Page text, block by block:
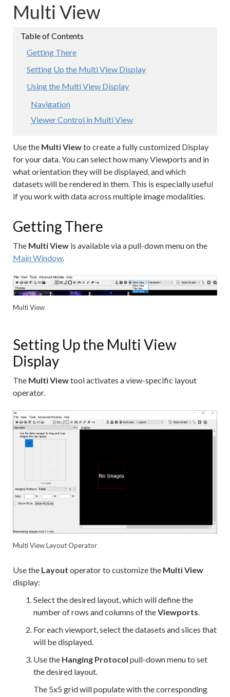
Multi View
Getting There
Setting Up the Multi View Display
Using the Multi View Display
Navigation
Viewer Control in Multi View
Use the Multi Viewto create a fully customized Display
for your data. You can select how many Viewports and in
what orientation they will be displayed, and which
datasets will be rendered in them. This is especially useful
if you work with data across multiple image modalities.
Getting There
The Multi View is available via a pull-down menu on the
Main Window.
Multi View
Setting Up the Multi View
Display
The Multi Viewtool activates a view-specific layout
operator.
Multi View Layout Operator
Use the Layout operator to customize the Multi View
display:
Select the desired layout, which will define the
number of rows and columns of theViewports
For each viewport, select the datasets and slices that
will be displayed.
Use the Hanging Protocol pull-down menu to set
the desired layout.
The 5x5 grid will populate with the corresponding